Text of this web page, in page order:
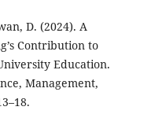
D. (2024). A
Contribution to
Education.
Management,